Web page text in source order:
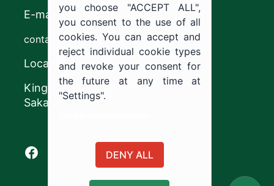
E-mail
contact@ju.edu.sa
Location
King Khalid Road,
Sakaka, Kingdom of Saudi Arabia.
Facebook of Jouf University
X of Jouf University
Instagram of Jouf University
Youtube of Jouf University
you choose "ACCEPT ALL",
you consent to the use of all
cookies. You can accept and
reject individual cookie types
and revoke your consent for
the future at any time at
"Settings".
DENY ALL